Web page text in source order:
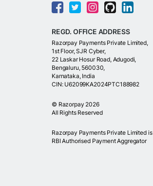
REGD. OFFICE ADDRESS
Razorpay Payments Private Limited,
1st Floor, SJR Cyber,
22 Laskar Hosur Road, Adugodi,
Bengaluru, 560030,
Karnataka, India
CIN: U62099KA2024PTC188982
© Razorpay 2026
All Rights Reserved
Razorpay Payments Private Limited
RBI Authorised Payment Aggregator